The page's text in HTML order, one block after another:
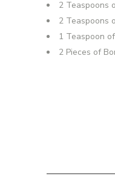
2 Teaspoons
2 Teaspoons
1 Teaspoon
2 Pieces of